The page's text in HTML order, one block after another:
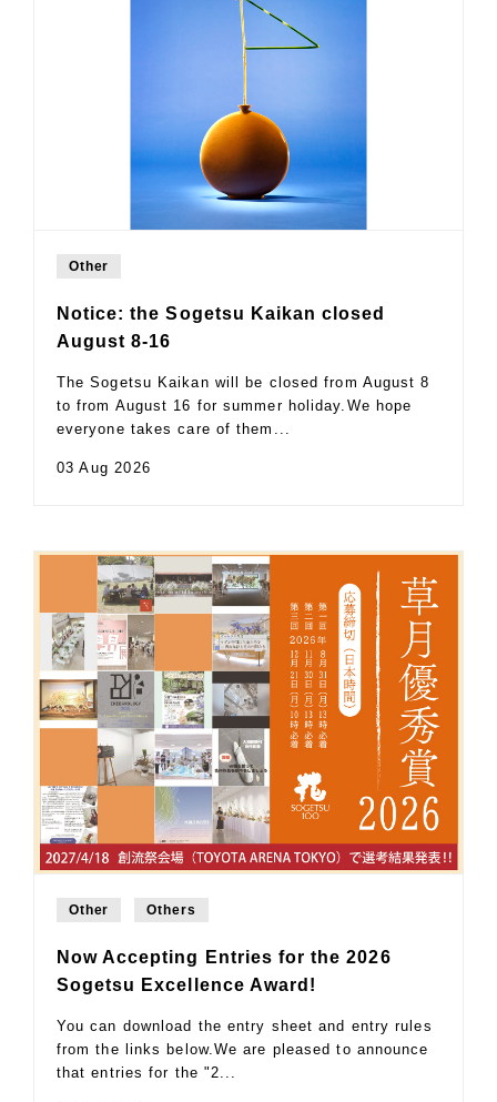
Other
Notice: the Sogetsu Kaikan closed
August 8-16
The Sogetsu Kaikan will be closed from August 8
to from August 16 for summer holiday.We hope
everyone takes care of them...
03 Aug 2026
Other Others
Now Accepting Entries for the 2026
Sogetsu Excellence Award!
You can download the entry sheet and entry rules
from the links below.We are pleased to announce
that entries for the "2...